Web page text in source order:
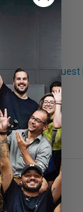
Request